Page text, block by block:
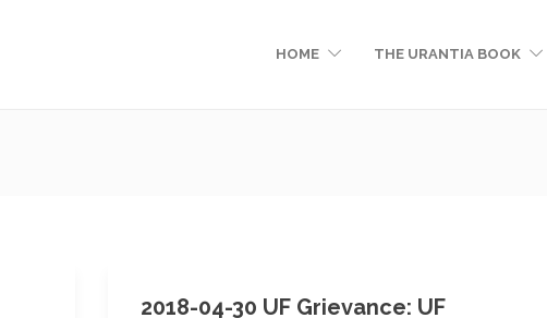
HOME THE URANTIA BOOK
2018-04-30 UF Grievance: UF